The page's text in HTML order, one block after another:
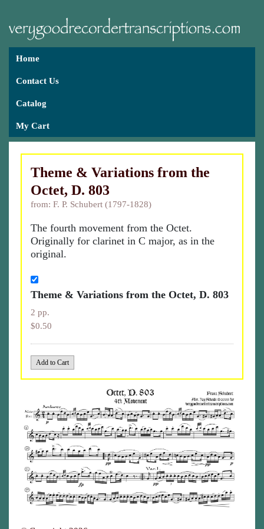
Home
Contact Us
Catalog
My Cart
Theme & Variations from the
Octet, D. 803
from: F. P. Schubert (1797-1828)
The fourth movement from the Octet.
Originally for clarinet in C major, as in the
original.
Theme & Variations from the Octet, D. 803
2 pp.
$0.50